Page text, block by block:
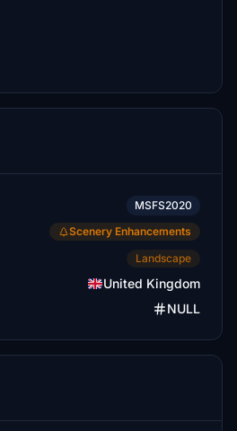
MSFS2020
Scenery Enhancements
Landscape
United Kingdom
NULL